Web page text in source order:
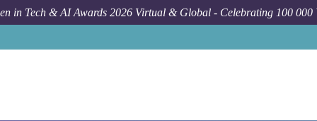
in Tech & AI Awards 2026 Virtual & Global - Celebrating 100 000